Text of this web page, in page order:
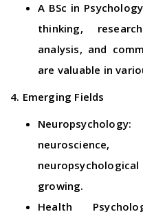
A BSc in
thinking,
analysis, and
are valuable in
4. Emerging Fields
growing.
Health